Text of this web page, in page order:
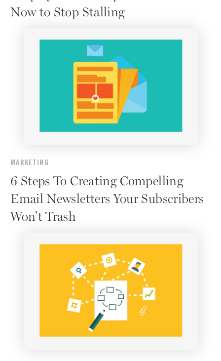
Now to Stop Stalling
MARKETING
6 Steps To Creating Compelling
Email Newsletters Your Subscribers
Won’t Trash